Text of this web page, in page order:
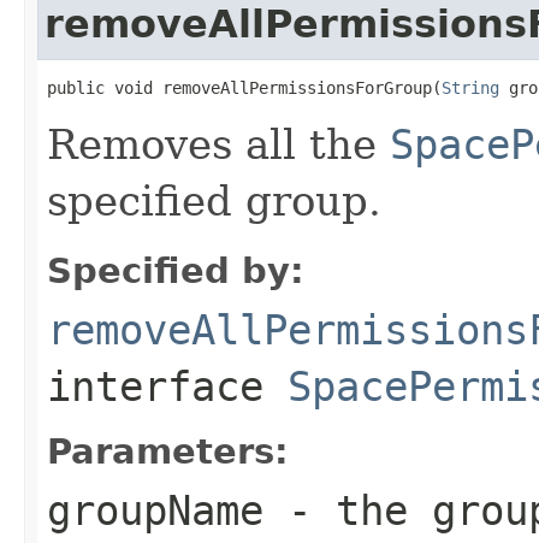
public void removeAllPermissionsForGroup(String
Removes all the
specified group.
Specified by:
interface
Parameters:
groupName - the